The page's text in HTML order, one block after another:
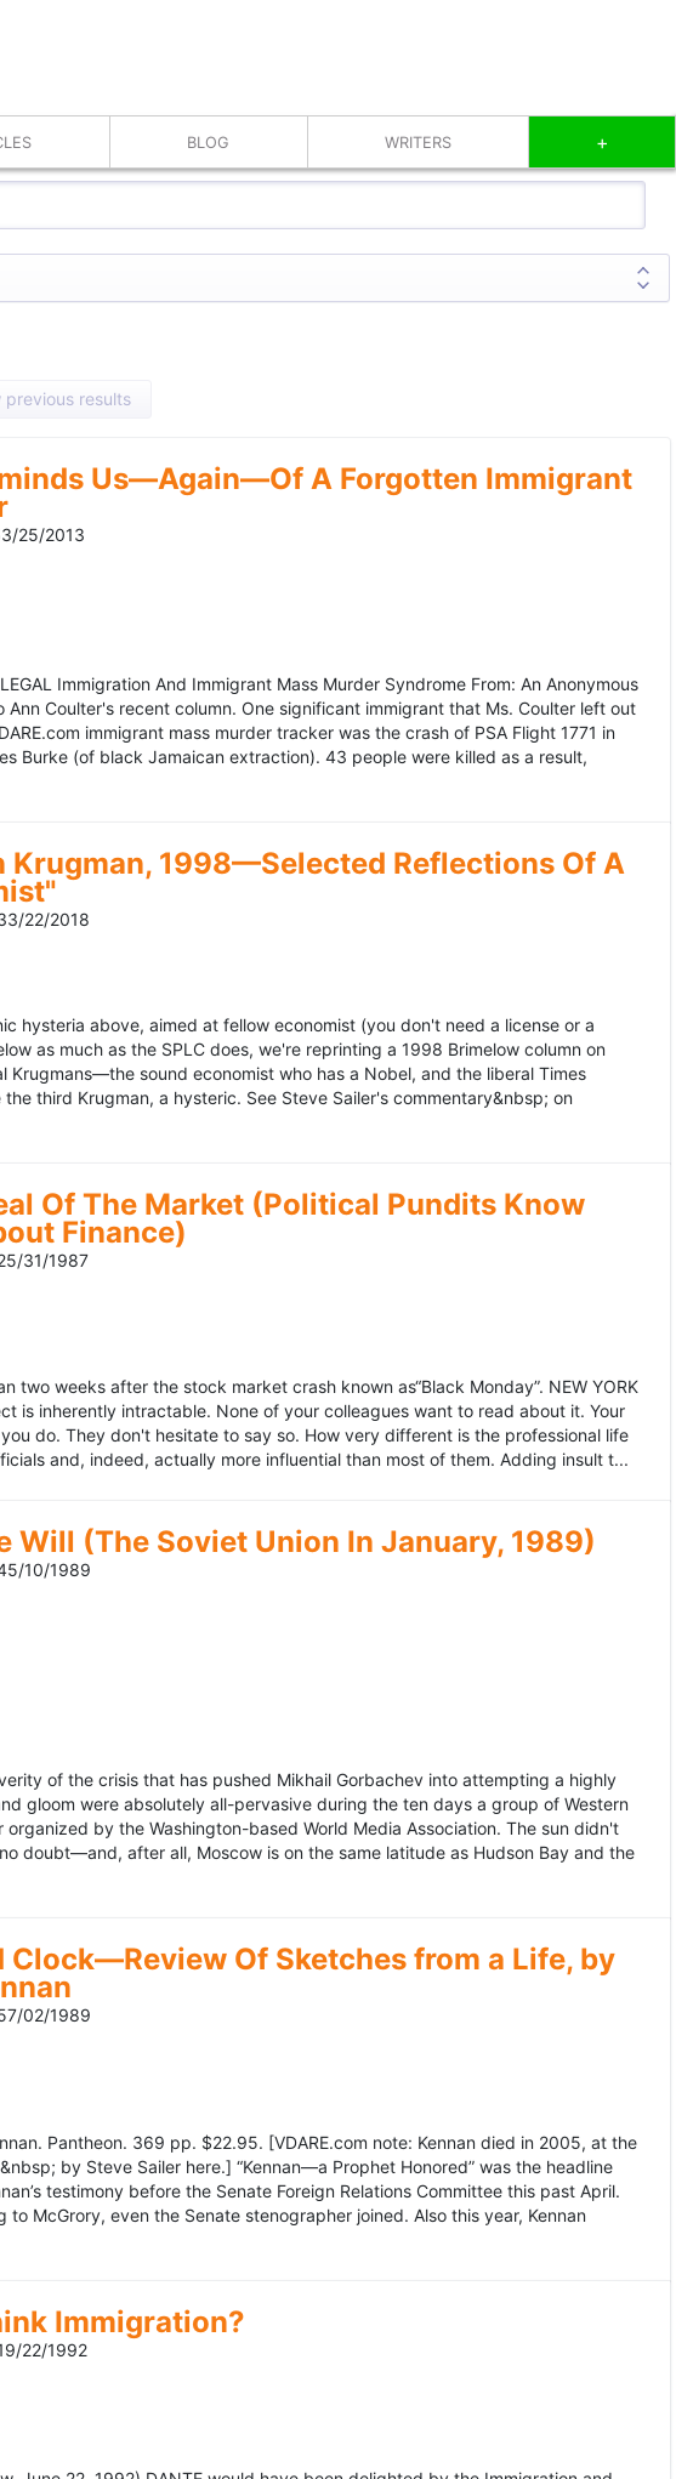
BLOG WRITERS +
previous results
Us—Again—Of A Forgotten Immigrant
25/2013
Immigration And Immigrant Mass Murder Syndrome From: An Anonymous
Coulter's recent column. One significant immigrant that Ms. Coulter left out
immigrant mass murder tracker was the crash of PSA Flight 1771 in
Burke (of black Jamaican extraction). 43 people were killed as a result,
Krugman, 1998—Selected Reflections Of A
22/2018
hysteria above, aimed at fellow economist (you don't need a license or a
as much as the SPLC does, we're reprinting a 1998 Brimelow column on
sound economist who has a Nobel, and the liberal Times
third Krugman, a hysteric. See Steve Sailer's commentary&nbsp; on
Of The Market (Political Pundits Know
Finance)
31/1987
weeks after the stock market crash known as“Black Monday”. NEW YORK
is inherently intractable. None of your colleagues want to read about it. Your
do. They don't hesitate to say so. How very different is the professional life
and, indeed, actually more influential than most of them. Adding insult t...
Will (The Soviet Union In January, 1989)
10/1989
of the crisis that has pushed Mikhail Gorbachev into attempting a highly
gloom were absolutely all-pervasive during the ten days a group of Western
by the Washington-based World Media Association. The sun didn't
doubt—and, after all, Moscow is on the same latitude as Hudson Bay and the
Clock—Review Of Sketches from a Life, by
02/1989
Pantheon. 369 pp. $22.95. [VDARE.com note: Kennan died in 2005, at the
by Steve Sailer here.] “Kennan—a Prophet Honored” was the headline
testimony before the Senate Foreign Relations Committee this past April.
McGrory, even the Senate stenographer joined. Also this year, Kennan
Immigration?
22/1992